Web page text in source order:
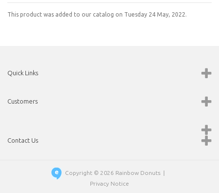
This product was added to our catalog on Tuesday 24 May, 2022.
Quick Links
Customers
Contact Us
Copyright © 2026 Rainbow Donuts
Privacy Notice